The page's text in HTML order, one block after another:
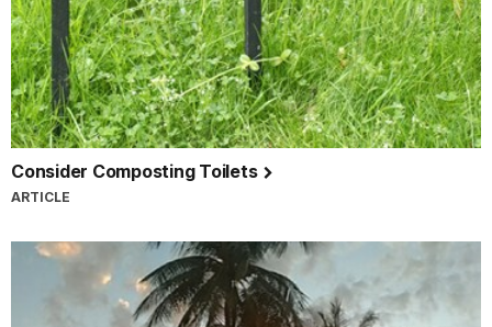
Consider Composting Toilets
ARTICLE